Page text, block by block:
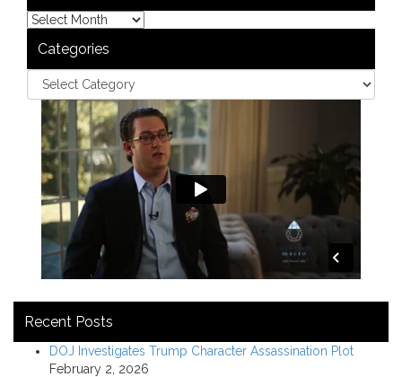
Categories
Recent Posts
DOJ Investigates Trump Character Assassination Plot
February 2, 2026